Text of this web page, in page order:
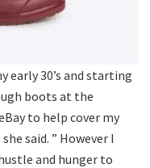
early 30’s and starting
boots at the
to help cover my
said. ” However I
and hunger to